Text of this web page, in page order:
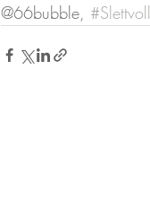
@66bubble, #Slettvoll